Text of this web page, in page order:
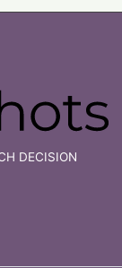
DECISION